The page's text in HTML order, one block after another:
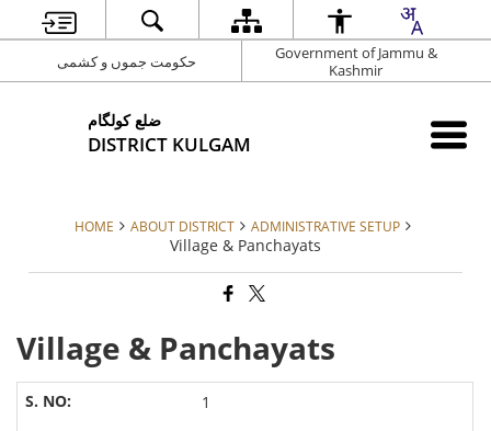
حکومت جموں و کشمی
Government of Jammu &
Kashmir
ضلع کولگام
DISTRICT KULGAM
HOME ABOUT DISTRICT ADMINISTRATIVE SETUP
Village & Panchayats
Village & Panchayats
1